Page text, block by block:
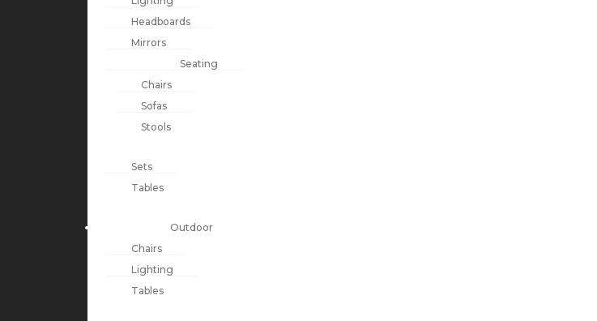
Headboards
Mirrors
Seating
Chairs
Sofas
Stools
Sets
Tables
Outdoor
Chairs
Lighting
Tables